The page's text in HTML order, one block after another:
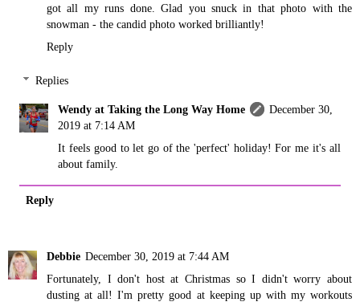
got all my runs done. Glad you snuck in that photo with the
snowman - the candid photo worked brilliantly!
Reply
Replies
Wendy at Taking the Long Way Home
December 30,
2019 at 7:14 AM
It feels good to let go of the 'perfect' holiday! For me it's all
about family.
Reply
Debbie December 30, 2019 at 7:44 AM
Fortunately, I don't host at Christmas so I didn't worry about
dusting at all! I'm pretty good at keeping up with my workouts